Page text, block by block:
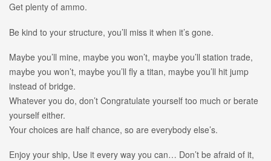
Get plenty of ammo.
Be kind to your structure, you’ll miss it when it’s gone.
Maybe you’ll mine, maybe you won’t, maybe you’ll station trade,
maybe you won’t, maybe you’ll fly a titan, maybe you’ll hit jump
instead of bridge.
Whatever you do, don’t Congratulate yourself too much or berate
yourself either.
Your choices are half chance, so are everybody else’s.
Enjoy your ship, Use it every way you can… Don’t be afraid of it,